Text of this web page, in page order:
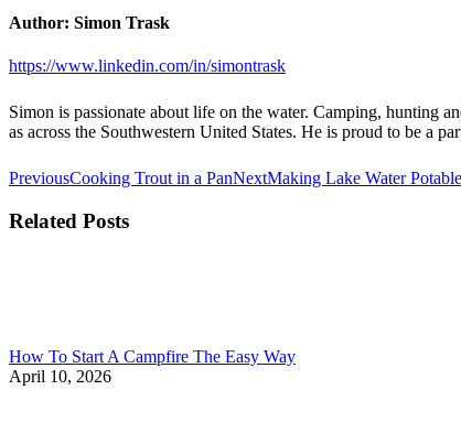
Author: Simon Trask
https://www.linkedin.com/in/simontrask
Simon is passionate about life on the water. Camping, hunting
as across the Southwestern United States. He is proud to be a
Post
navigation
PreviousPrevious
Cooking Trout in a PanNextNext
Making Lake Water Potable
Related Posts
How To Start A Campfire The Easy Way
April 10, 2026